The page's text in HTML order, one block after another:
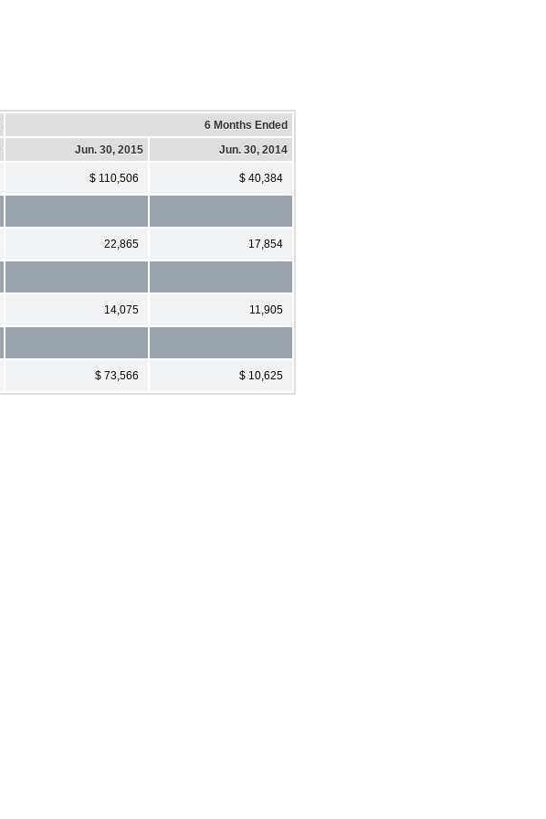
6 Months Ended
Jun. 30, 2015 Jun. 30, 2014
$ 110,506 $ 40,384
22,865 17,854
14,075 11,905
$ 73,566 $ 10,625